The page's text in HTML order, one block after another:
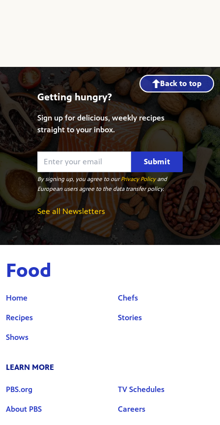
Back to top
Getting hungry?
Sign up for delicious, weekly recipes
straight to your inbox.
Submit
By signing up, you agree to ourPrivacy Policyand
European users agree to the data transfer policy.
See all Newsletters
Food
Home
Recipes
Shows
Chefs
Stories
LEARN MORE
PBS.org
About PBS
TV Schedules
Careers